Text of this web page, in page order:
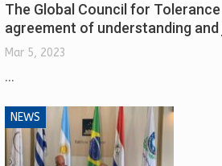
The Global Council for
agreement of understanding
Mar 5, 2023
...
NEWS